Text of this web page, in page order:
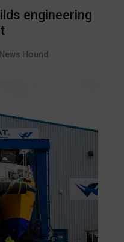
engineering
News Hound